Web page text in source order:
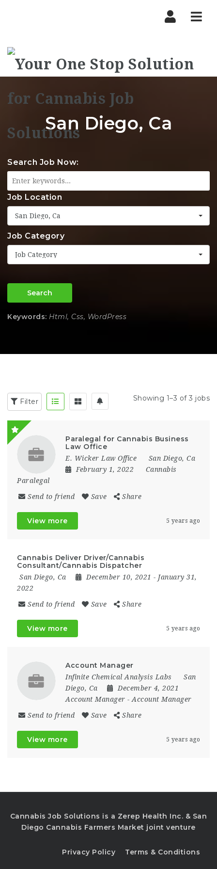
San Diego, Ca
Search Job Now:
Job Location
San Diego, Ca
Job Category
Job Category
Search
Keywords: Html, Css, WordPress
Filter Showing 1–3 of 3 jobs
Paralegal for Cannabis Business
Law Office
E. Wicker Law Office
San Diego, Ca
February 1, 2022
Cannabis
Paralegal
Send to friend Save Share
View more 5 years ago
Cannabis Deliver Driver/Cannabis
Consultant/Cannabis Dispatcher
San Diego, Ca December 10, 2021 - January 31,
2022
Send to friend Save Share
View more 5 years ago
Account Manager
Infinite Chemical Analysis Labs
San
Diego, Ca
December 4, 2021
Account Manager - Account Manager
Send to friend Save Share
View more 5 years ago
Cannabis Job Solutions is a Zerep Health Inc. & San
Diego Cannabis Farmers Market joint venture
Privacy Policy Terms & Conditions